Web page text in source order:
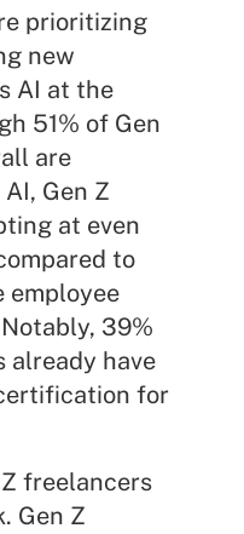
prioritizing
new
AI at the
51% of Gen
are
Gen Z
at even
to
employee
39%
already have
for
freelancers
Gen Z